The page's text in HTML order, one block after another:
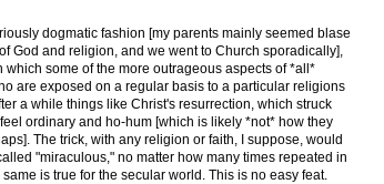
dogmatic fashion [my parents mainly seemed blase
God and religion, and we went to Church sporadically],
some of the more outrageous aspects of *all*
are exposed on a regular basis to a particular religions
a while things like Christ's resurrection, which struck
ordinary and ho-hum [which is likely *not* how they
The trick, with any religion or faith, I suppose, would
"miraculous," no matter how many times repeated in
is true for the secular world. This is no easy feat.